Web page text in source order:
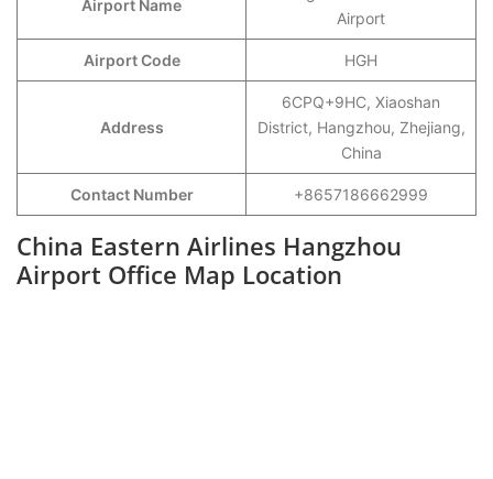
Airport Name
Airport
Airport Code HGH
Address
6CPQ+9HC, Xiaoshan
District, Hangzhou, Zhejiang,
China
Contact Number +8657186662999
China Eastern Airlines Hangzhou
Airport Office Map Location